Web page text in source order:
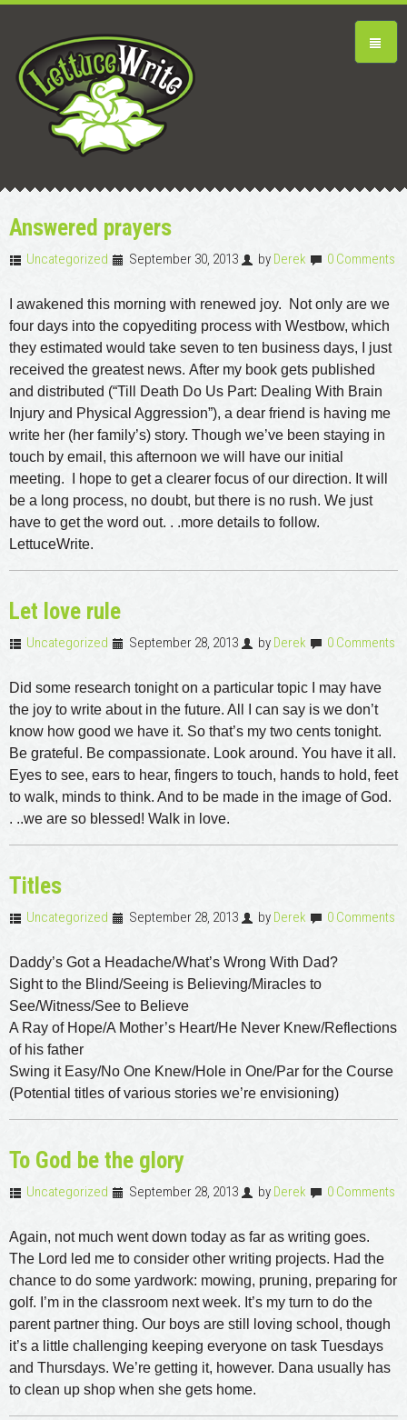
Answered prayers
Uncategorized September 30, 2013 by Derek 0 Comments
I awakened this morning with renewed joy. Not only are we
four days into the copyediting process with Westbow, which
they estimated would take seven to ten business days, I just
received the greatest news. After my book gets published
and distributed (“Till Death Do Us Part: Dealing With Brain
Injury and Physical Aggression”), a dear friend is having me
write her (her family’s) story. Though we’ve been staying in
touch by email, this afternoon we will have our initial
meeting. I hope to get a clearer focus of our direction. It will
be a long process, no doubt, but there is no rush. We just
have to get the word out. . .more details to follow.
LettuceWrite.
Let love rule
Uncategorized September 28, 2013 by Derek 0 Comments
Did some research tonight on a particular topic I may have
the joy to write about in the future. All I can say is we don’t
know how good we have it. So that’s my two cents tonight.
Be grateful. Be compassionate. Look around. You have it all.
Eyes to see, ears to hear, fingers to touch, hands to hold, feet
to walk, minds to think. And to be made in the image of God.
. ..we are so blessed! Walk in love.
Titles
Uncategorized September 28, 2013 by Derek 0 Comments
Daddy’s Got a Headache/What’s Wrong With Dad?
Sight to the Blind/Seeing is Believing/Miracles to
See/Witness/See to Believe
A Ray of Hope/A Mother’s Heart/He Never Knew/Reflections
of his father
Swing it Easy/No One Knew/Hole in One/Par for the Course
(Potential titles of various stories we’re envisioning)
To God be the glory
Uncategorized September 28, 2013 by Derek 0 Comments
Again, not much went down today as far as writing goes.
The Lord led me to consider other writing projects. Had the
chance to do some yardwork: mowing, pruning, preparing for
golf. I’m in the classroom next week. It’s my turn to do the
parent partner thing. Our boys are still loving school, though
it’s a little challenging keeping everyone on task Tuesdays
and Thursdays. We’re getting it, however. Dana usually has
to clean up shop when she gets home.